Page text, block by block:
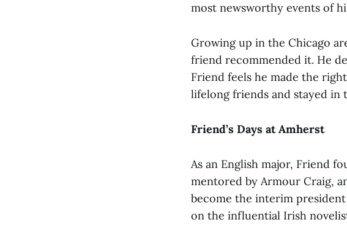
most newsworthy events of
Growing up in the Chicago
friend recommended it. He
Friend feels he made the
lifelong friends and stayed in
Friend’s Days at Amherst
As an English major, Friend
mentored by Armour Craig,
become the interim
on the influential Irish